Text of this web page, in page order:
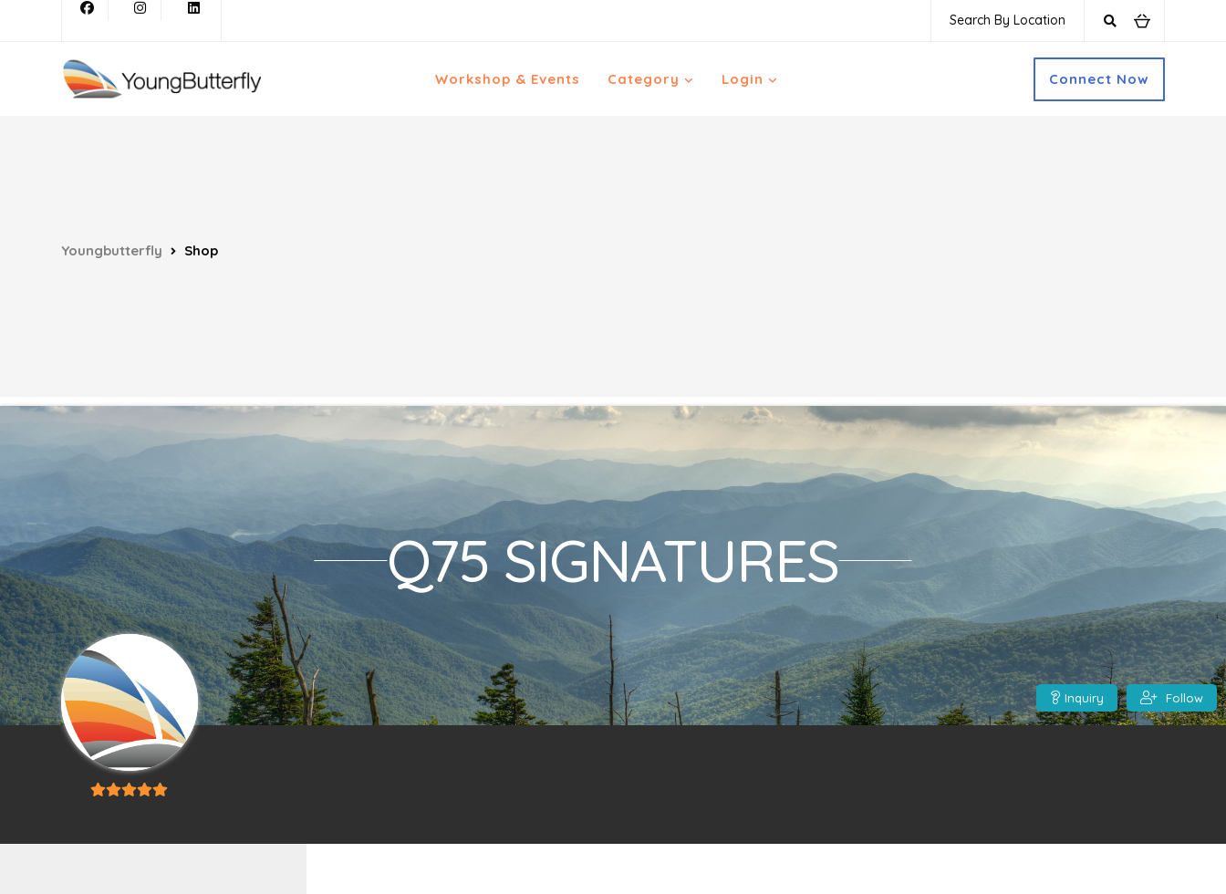
Search By Location
Workshop & Events Category Login Connect Now
Youngbutterfly Shop
Q75 SIGNATURES
Inquiry Follow